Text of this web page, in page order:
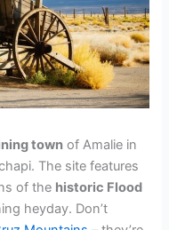
town of Amalie in
The site features
of the historic Flood
heyday. Don’t